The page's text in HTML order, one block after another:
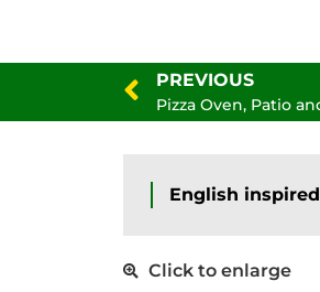
PREVIOUS
Pizza Oven, Patio
English
Click to enlarge